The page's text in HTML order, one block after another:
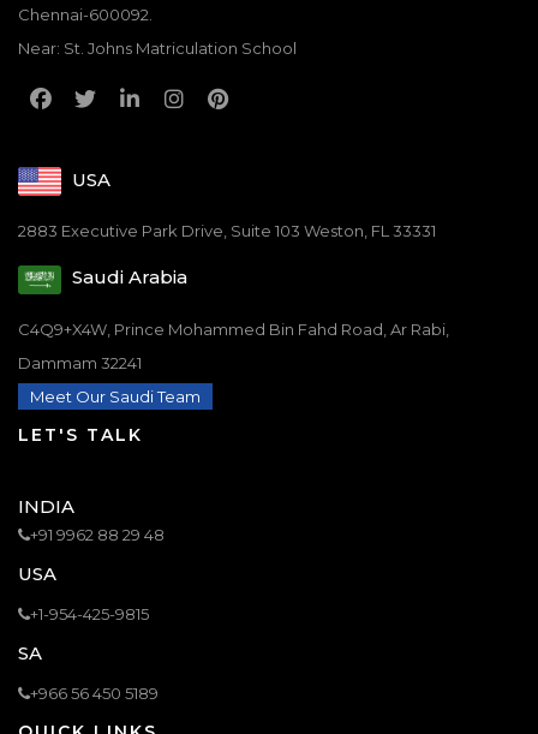
Chennai-600092.
Near: St. Johns Matriculation School
USA
2883 Executive Park Drive, Suite 103 Weston, FL 33331
Saudi Arabia
C4Q9+X4W, Prince Mohammed Bin Fahd Road, Ar Rabi,
Dammam 32241
Meet Our Saudi Team
LET'S TALK
INDIA
+91 9962 88 29 48
USA
+1-954-425-9815
SA
+966 56 450 5189